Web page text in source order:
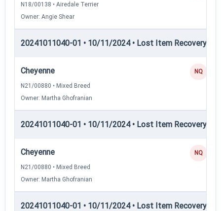
N18/00138 • Airedale Terrier
Owner: Angie Shear
20241011040-01 • 10/11/2024 • Lost Item Recovery •
Cheyenne
N21/00880 • Mixed Breed
Owner: Martha Ghofranian
NQ
20241011040-01 • 10/11/2024 • Lost Item Recovery •
Cheyenne
N21/00880 • Mixed Breed
Owner: Martha Ghofranian
NQ
20241011040-01 • 10/11/2024 • Lost Item Recovery •